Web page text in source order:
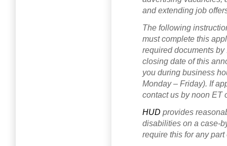
and extending job
The following
must complete this
required documents by
closing date of this
you during business
Monday – Friday). If
contact us by noon ET
HUD provides
disabilities on a case-
require this for any